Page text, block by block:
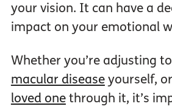
your vision. It can have a
impact on your emotional
Whether you’re adjusting
macular diseaseyourself, or
loved onethrough it, it’s